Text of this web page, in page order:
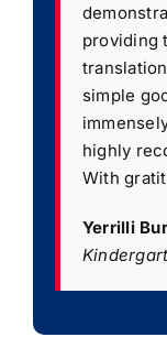
providing
simple
highly
With
Yerrilli